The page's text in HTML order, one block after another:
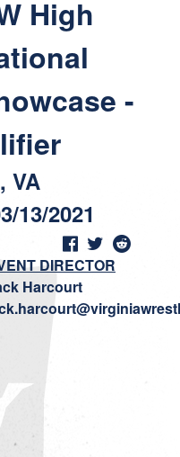
High
-
VA
13/2021
DIRECTOR
Harcourt